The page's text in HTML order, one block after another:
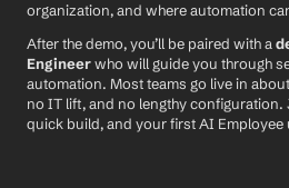
organization, and where automation
After the demo, you’ll be paired with a
Engineer who will guide you through
automation. Most teams go live in
no IT lift, and no lengthy configuration.
quick build, and your first AI Employee